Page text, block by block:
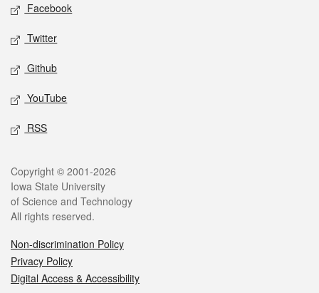
Facebook
Twitter
Github
YouTube
RSS
Copyright © 2001-2026
Iowa State University
of Science and Technology
All rights reserved.
Non-discrimination Policy
Privacy Policy
Digital Access & Accessibility